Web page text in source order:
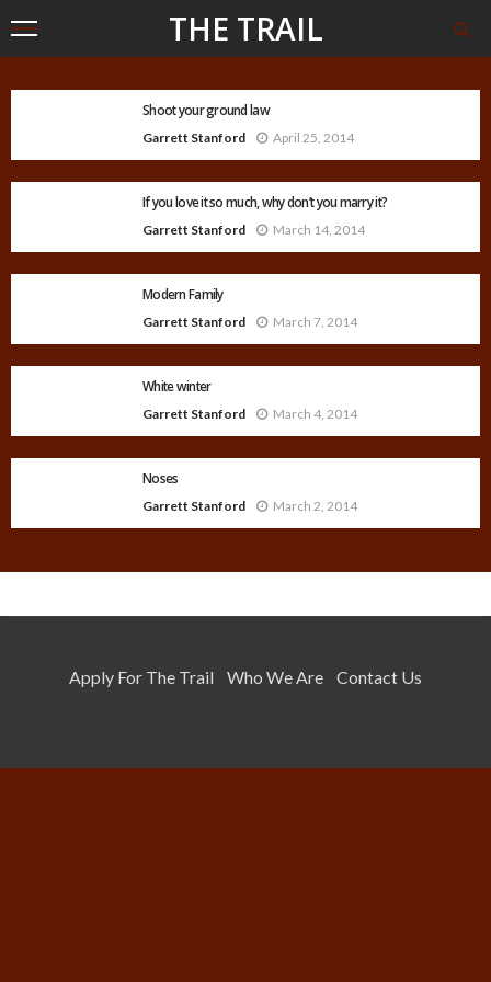
THE TRAIL
Shoot your ground law
Garrett Stanford April 25, 2014
If you love it so much, why don’t you marry it?
Garrett Stanford March 14, 2014
Modern Family
Garrett Stanford March 7, 2014
White winter
Garrett Stanford March 4, 2014
Noses
Garrett Stanford March 2, 2014
Apply For The Trail Who We Are Contact Us